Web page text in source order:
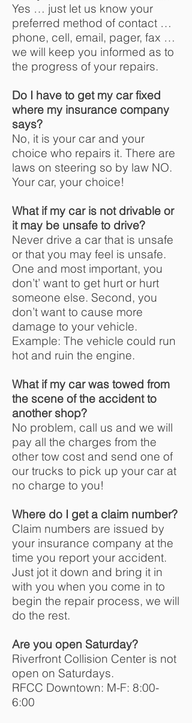
Yes … just let us know your
preferred method of contact …
phone, cell, email, pager, fax …
we will keep you informed as to
the progress of your repairs.
Do I have to get my car fixed
where my insurance company
says?
No, it is your car and your
choice who repairs it. There are
laws on steering so by law NO.
Your car, your choice!
What if my car is not drivable or
it may be unsafe to drive?
Never drive a car that is unsafe
or that you may feel is unsafe.
One and most important, you
don’t’ want to get hurt or hurt
someone else. Second, you
don’t want to cause more
damage to your vehicle.
Example: The vehicle could run
hot and ruin the engine.
What if my car was towed from
the scene of the accident to
another shop?
No problem, call us and we will
pay all the charges from the
other tow cost and send one of
our trucks to pick up your car at
no charge to you!
Where do I get a claim number?
Claim numbers are issued by
your insurance company at the
time you report your accident.
Just jot it down and bring it in
with you when you come in to
begin the repair process, we will
do the rest.
Are you open Saturday?
Riverfront Collision Center is not
open on Saturdays.
RFCC Downtown: M-F: 8:00-
6:00